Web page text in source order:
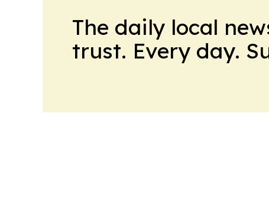
The daily local
trust. Every day.